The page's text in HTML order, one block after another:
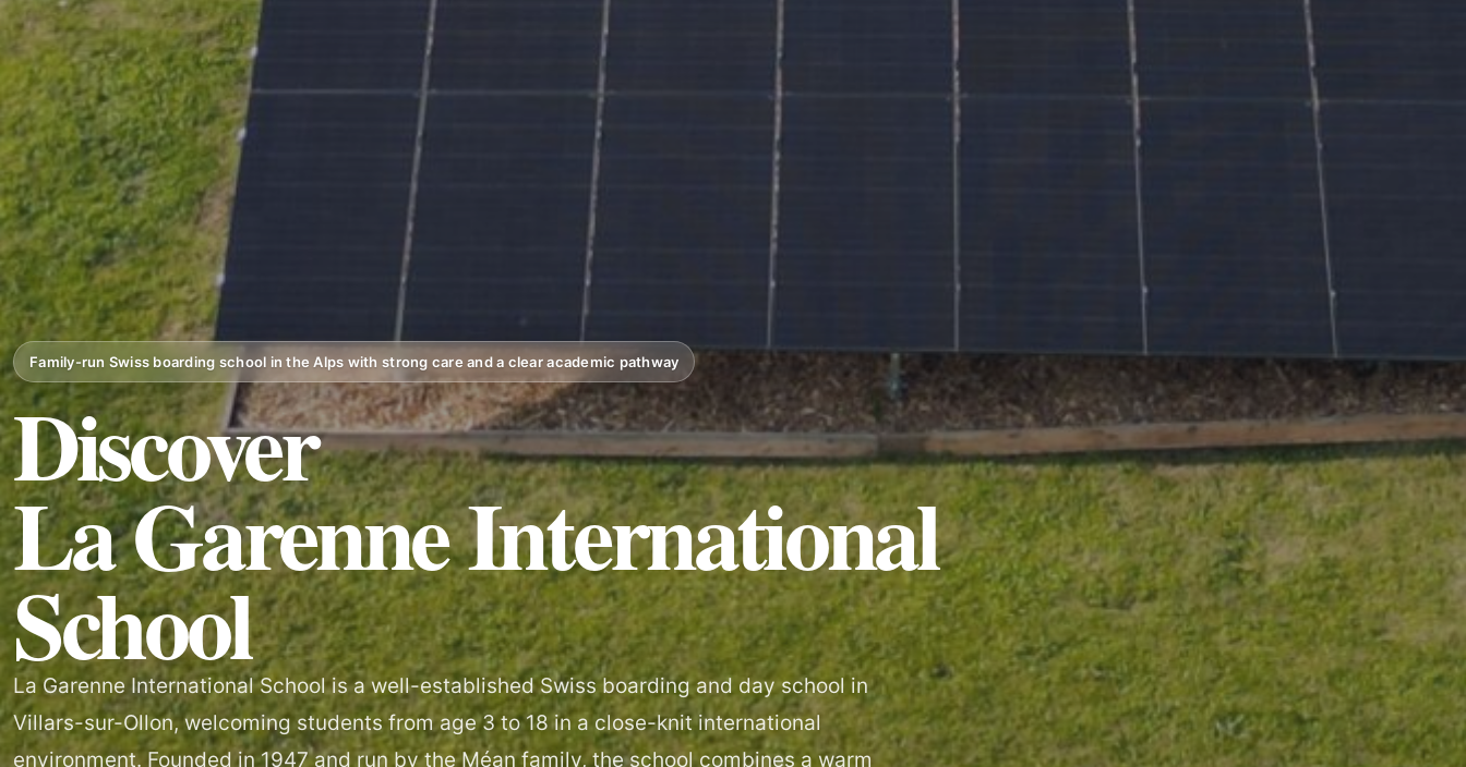
Family-run Swiss boarding school in the Alps with strong care and a clear academic pathway
Discover
La Garenne International
School
La Garenne International School is a well-established Swiss boarding and day school in
Villars-sur-Ollon, welcoming students from age 3 to 18 in a close-knit international
environment. Founded in 1947 and run by the Méan family, the school combines a warm